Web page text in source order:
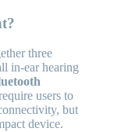
three
in-ear hearing
users to
but
device.